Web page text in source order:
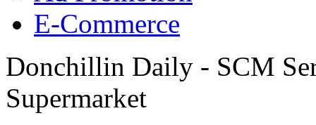
E-Commerce
Donchillin Daily - SCM
Supermarket